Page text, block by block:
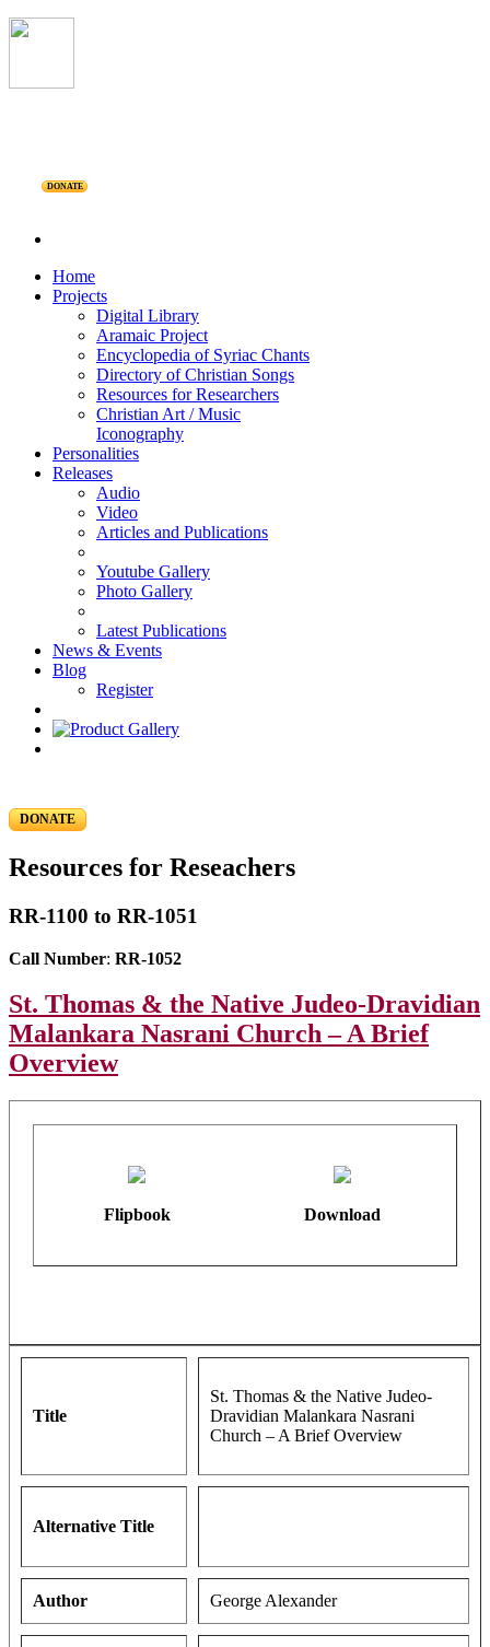
DONATE
Home
Projects
Digital Library
Aramaic Project
Encyclopedia of Syriac Chants
Directory of Christian Songs
Resources for Researchers
Christian Art / Music
Iconography
Personalities
Releases
Audio
Video
Articles and Publications
Youtube Gallery
Photo Gallery
Latest Publications
News & Events
Blog
Register
DONATE
Resources for Reseachers
RR-1100 to RR-1051
Call Number: RR-1052
St. Thomas & the Native Judeo-Dravidian
Malankara Nasrani Church – A Brief
Overview
Flipbook Download
Title
St. Thomas & the Native Judeo-
Dravidian Malankara Nasrani
Church – A Brief Overview
Alternative Title
Author George Alexander